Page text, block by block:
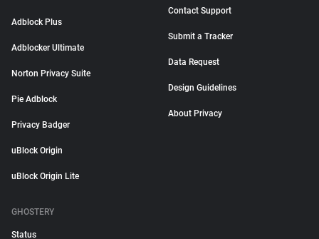
Adblock Plus
Adblocker Ultimate
Norton Privacy Suite
Pie Adblock
Privacy Badger
uBlock Origin
uBlock Origin Lite
Contact Support
Submit a Tracker
Data Request
Design Guidelines
About Privacy
GHOSTERY
Status